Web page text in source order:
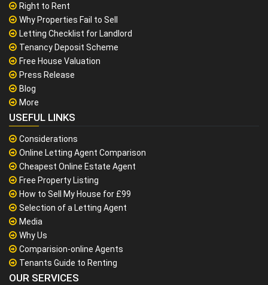
Right to Rent
Why Properties Fail to Sell
Letting Checklist for Landlord
Tenancy Deposit Scheme
Free House Valuation
Press Release
Blog
More
USEFUL LINKS
Considerations
Online Letting Agent Comparison
Cheapest Online Estate Agent
Free Property Listing
How to Sell My House for £99
Selection of a Letting Agent
Media
Why Us
Comparision-online Agents
Tenants Guide to Renting
OUR SERVICES